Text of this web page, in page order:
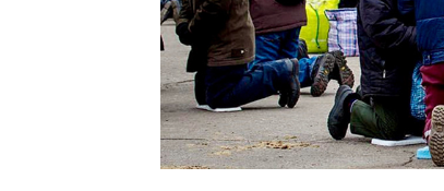
Stories
FAQs